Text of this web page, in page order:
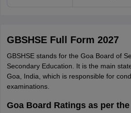
GBSHSE Full Form 2027
GBSHSE stands for the Goa Board of
Secondary Education. It is the main
Goa, India, which is responsible for
examinations.
Goa Board Ratings as per the